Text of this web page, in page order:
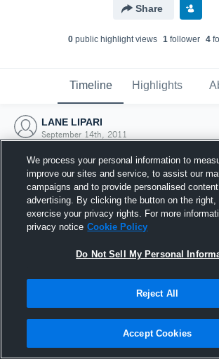
Share
0public highlight views 1follower 4
Timeline Highlights
LANE LIPARI
September 14th, 2011
Joined Hudl
14 September 2011
We process your personal information to
improve our sites and service, to assist our
campaigns and to provide personalised
advertising. By clicking the button on the right,
exercise your privacy rights. For more
privacy notice Cookie Policy
Do Not Sell My Personal
Reject All
Accept Cookies